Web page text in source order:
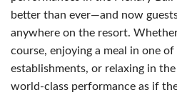
better than ever—and now
anywhere on the resort.
course, enjoying a meal in one
establishments, or relaxing in
world-class performance as if